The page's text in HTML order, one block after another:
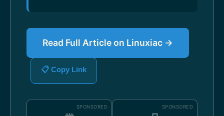
Read Full Article on Linuxiac →
📋 Copy Link
SPONSORED SPONSORED